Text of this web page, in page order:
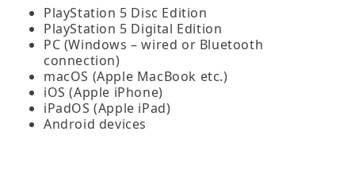
PlayStation 5 Disc Edition
PlayStation 5 Digital Edition
PC (Windows – wired or Bluetooth
connection)
macOS (Apple MacBook etc.)
iOS (Apple iPhone)
iPadOS (Apple iPad)
Android devices